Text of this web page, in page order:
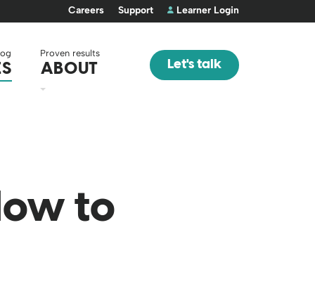
Careers Support Learner Login
Proven results
ABOUT Let's talk
to